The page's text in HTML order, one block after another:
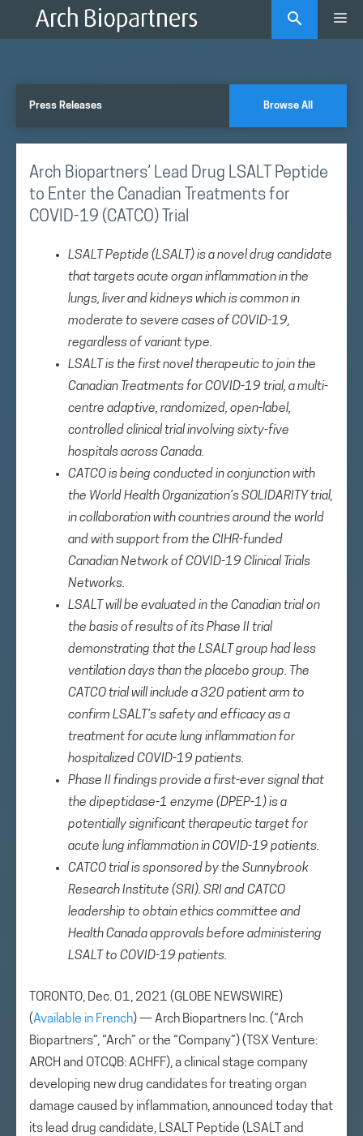
Press Releases Browse All
Arch Biopartners’ Lead Drug LSALT Peptide
to Enter the Canadian Treatments for
COVID-19 (CATCO) Trial
LSALT Peptide (LSALT) is a novel drug candidate
that targets acute organ inflammation in the
lungs, liver and kidneys which is common in
moderate to severe cases of COVID-19,
regardless of variant type.
LSALT is the first novel therapeutic to join the
Canadian Treatments for COVID-19 trial, a multi-
centre adaptive, randomized, open-label,
controlled clinical trial involving sixty-five
hospitals across Canada.
CATCO is being conducted in conjunction with
the World Health Organization’s SOLIDARITY trial,
in collaboration with countries around the world
and with support from the CIHR-funded
Canadian Network of COVID-19 Clinical Trials
Networks.
LSALT will be evaluated in the Canadian trial on
the basis of results of its Phase II trial
demonstrating that the LSALT group had less
ventilation days than the placebo group. The
CATCO trial will include a 320 patient arm to
confirm LSALT’s safety and efficacy as a
treatment for acute lung inflammation for
hospitalized COVID-19 patients.
Phase II findings provide a first-ever signal that
the dipeptidase-1 enzyme (DPEP-1) is a
potentially significant therapeutic target for
acute lung inflammation in COVID-19 patients.
CATCO trial is sponsored by the Sunnybrook
Research Institute (SRI). SRI and CATCO
leadership to obtain ethics committee and
Health Canada approvals before administering
LSALT to COVID-19 patients.
TORONTO, Dec. 01, 2021 (GLOBE NEWSWIRE)
(Available in French) — Arch Biopartners Inc. (“Arch
Biopartners”, “Arch” or the “Company”) (TSX Venture:
ARCH and OTCQB: ACHFF), a clinical stage company
developing new drug candidates for treating organ
damage caused by inflammation, announced today that
its lead drug candidate, LSALT Peptide (LSALT and